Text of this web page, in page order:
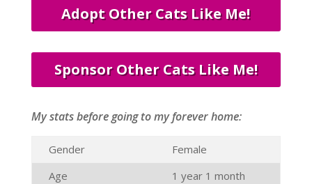
Adopt Other Cats Like Me!
Sponsor Other Cats Like Me!
My stats before going to my forever home:
Gender
Female
Age
1 year 1 month